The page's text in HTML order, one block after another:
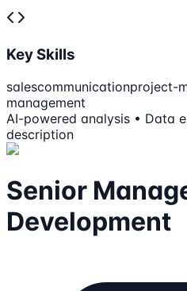
Key Skills
salescommunicationproject-
management
AI-powered analysis • Data
description
Senior
Development